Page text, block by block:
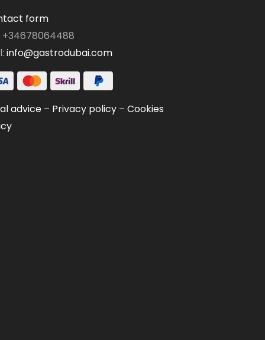
form
+34678064488
info@gastrodubai.com
advice– Privacy policy– Cookies